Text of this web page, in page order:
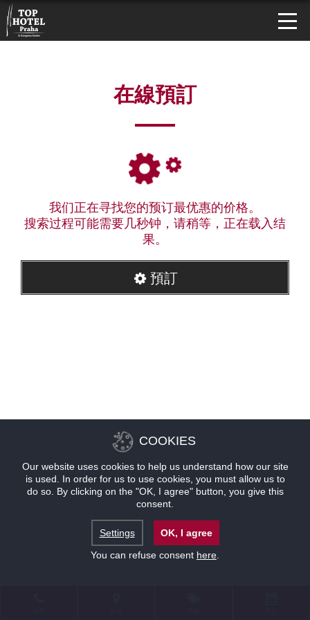
在線預訂
我们正在寻找您的预订最优惠的价格。
搜索过程可能需要几秒钟，请稍等，正在载入结
果。
預訂
COOKIES
Our website uses cookies to help us understand how our site
is used. In order for us to use cookies, you must allow us to
do so. By clicking on the "OK, I agree" button, you give this
consent.
Settings
OK, I agree
You can refuse consent here.